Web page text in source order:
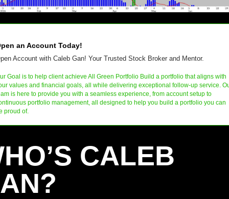
an Account Today!
Account with Caleb Gan! Your Trusted Stock Broker and Mentor.
Goal is to help client achieve All Green Portfolio Build a portfolio that aligns with
values and financial goals, all while delivering exceptional follow-up service.
is here to provide you with a seamless experience, from account setup to
portfolio management, all designed to help you build a portfolio you can
proud of.
CALEB